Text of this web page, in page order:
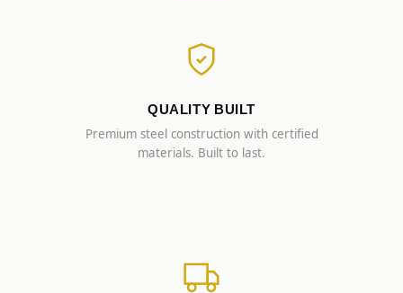
QUALITY BUILT
Premium steel construction with certified
materials. Built to last.